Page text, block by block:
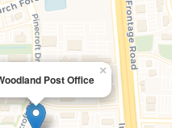
Post Office
×